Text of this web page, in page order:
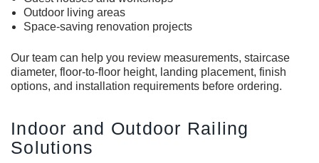
Outdoor living areas
Space-saving renovation projects
Our team can help you review measurements, staircase
diameter, floor-to-floor height, landing placement, finish
options, and installation requirements before ordering.
Indoor and Outdoor Railing
Solutions